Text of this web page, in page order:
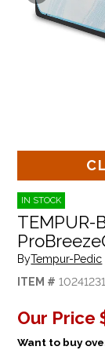
IN STOCK
ByTempur-Pedic
ITEM # 10241231
Our Price
Want to buy